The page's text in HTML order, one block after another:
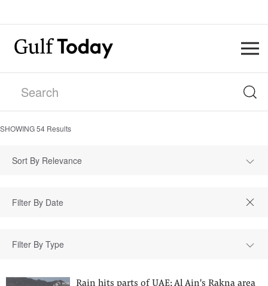
SHOWING54 Results
Sort By Relevance
Filter By Type
Rain hits parts of UAE; Al Ain's Rakna area